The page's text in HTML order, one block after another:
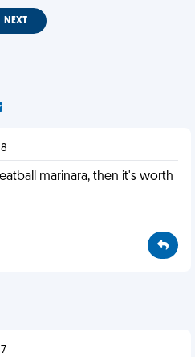
NEXT
marinara, then it's worth